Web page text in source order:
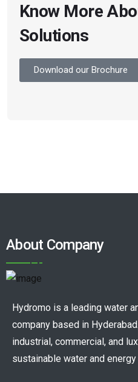
Know More
Solutions
Download our Brochure
About Company
Hydromo is a leading water
company based in
industrial, commercial, and
sustainable water and